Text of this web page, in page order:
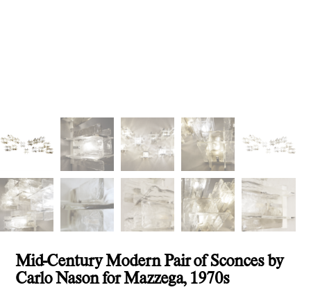
Mid-Century Modern Pair of Sconces by
Carlo Nason for Mazzega, 1970s